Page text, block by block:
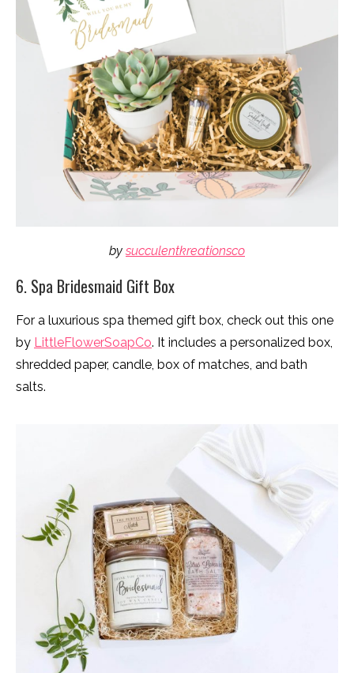
by succulentkreationsco
6. Spa Bridesmaid Gift Box
For a luxurious spa themed gift box, check out this one
by LittleFlowerSoapCo. It includes a personalized box,
shredded paper, candle, box of matches, and bath
salts.